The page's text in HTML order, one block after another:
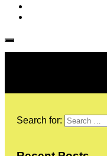
Search for: